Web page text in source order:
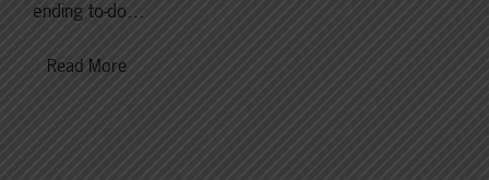
ending to-do…
Read More